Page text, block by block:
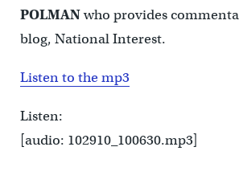
POLMANwho provides
blog, National Interest.
Listen to the mp3
Listen:
[audio: 102910_100630.mp3]